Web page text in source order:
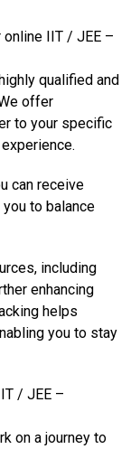
IIT / JEE –
qualified and
offer
to your specific
can receive
to balance
including
enhancing
helps
you to stay
/ JEE –
on a journey to